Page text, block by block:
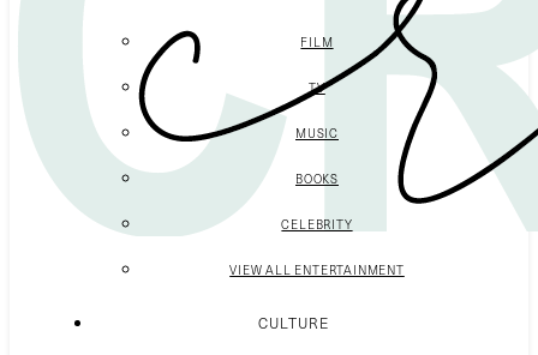
FILM
TV
MUSIC
BOOKS
CELEBRITY
VIEW ALL ENTERTAINMENT
CULTURE